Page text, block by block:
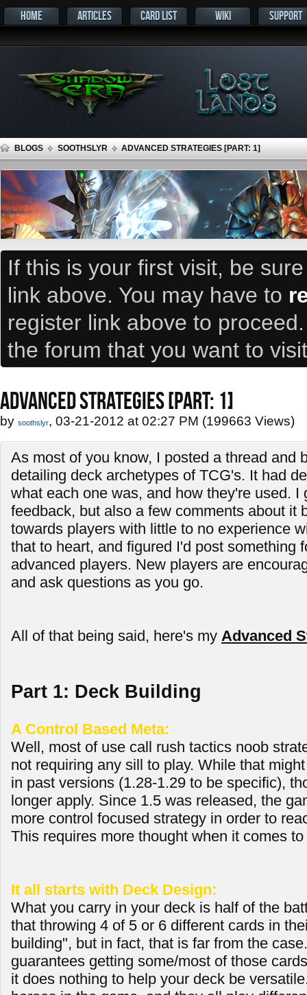
HOME ARTICLES CARD LIST WIKI SUPPORT
BLOGS SOOTHSLYR ADVANCED STRATEGIES [PART: 1]
If this is your first visit, be
link above. You may have to
register link above to
the forum that you want to
ADVANCED STRATEGIES [PART: 1]
by soothslyr, 03-21-2012 at 02:27 PM (199663 Views)
As most of you know, I posted a thread and
detailing deck archetypes of TCG's. It had
what each one was, and how they're used. I
feedback, but also a few comments about it
towards players with little to no experience
that to heart, and figured I'd post something
advanced players. New players are
and ask questions as you go.
All of that being said, here's my Advanced
Part 1: Deck Building
A Control Based Meta:
Well, most of use call rush tactics noob
not requiring any sill to play. While that
in past versions (1.28-1.29 to be specific),
longer apply. Since 1.5 was released, the
more control focused strategy in order to
This requires more thought when it comes
It all starts with Deck Design:
What you carry in your deck is half of the
that throwing 4 of 5 or 6 different cards in
building", but in fact, that is far from the
guarantees getting some/most of those
it does nothing to help your deck be